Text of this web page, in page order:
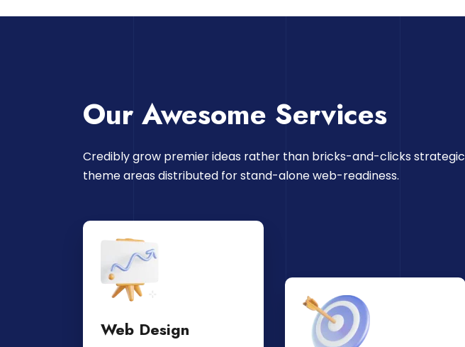
Our Awesome Services
Credibly grow premier ideas rather than bricks-and-clicks strategic
theme areas distributed for stand-alone web-readiness.
Web Design